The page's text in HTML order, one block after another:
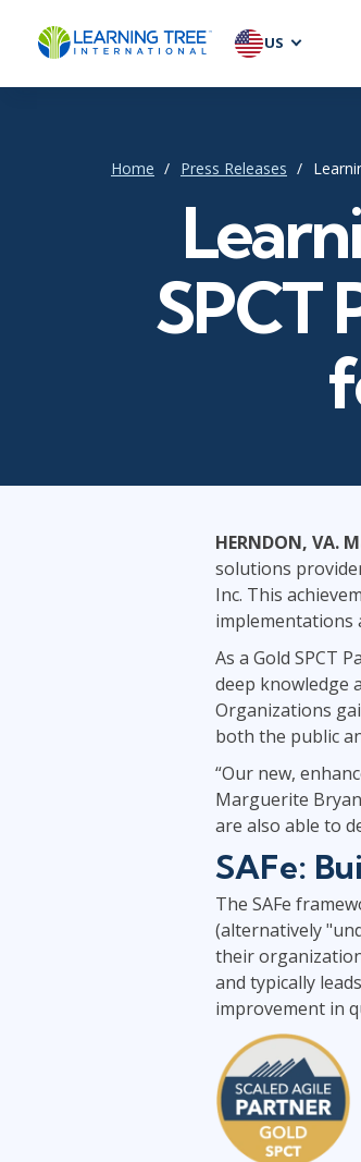
US
Home Press Releases
SPCT
HERNDON, VA.
solutions
Inc. This
implementations
As a Gold SPCT
deep knowledge
Organizations
both the public
“Our new,
Marguerite
are also able to
SAFe:
The SAFe
(alternatively
their
and typically
improvement in